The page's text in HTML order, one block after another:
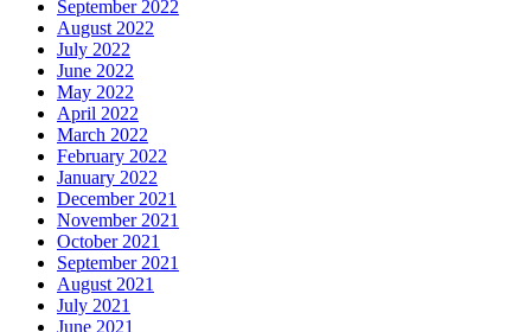
September 2022
August 2022
July 2022
June 2022
May 2022
April 2022
March 2022
February 2022
January 2022
December 2021
November 2021
October 2021
September 2021
August 2021
July 2021
June 2021